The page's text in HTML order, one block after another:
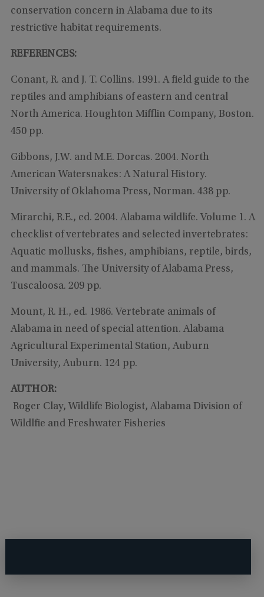
conservation concern in Alabama due to its
restrictive habitat requirements.
REFERENCES:
Conant, R. and J. T. Collins. 1991. A field guide to the
reptiles and amphibians of eastern and central
North America. Houghton Mifflin Company, Boston.
450 pp.
Gibbons, J.W. and M.E. Dorcas. 2004. North
American Watersnakes: A Natural History.
University of Oklahoma Press, Norman. 438 pp.
Mirarchi, R.E., ed. 2004. Alabama wildlife. Volume 1. A
checklist of vertebrates and selected invertebrates:
Aquatic mollusks, fishes, amphibians, reptile, birds,
and mammals. The University of Alabama Press,
Tuscaloosa. 209 pp.
Mount, R. H., ed. 1986. Vertebrate animals of
Alabama in need of special attention. Alabama
Agricultural Experimental Station, Auburn
University, Auburn. 124 pp.
AUTHOR:
Roger Clay, Wildlife Biologist, Alabama Division of
Wildlfie and Freshwater Fisheries